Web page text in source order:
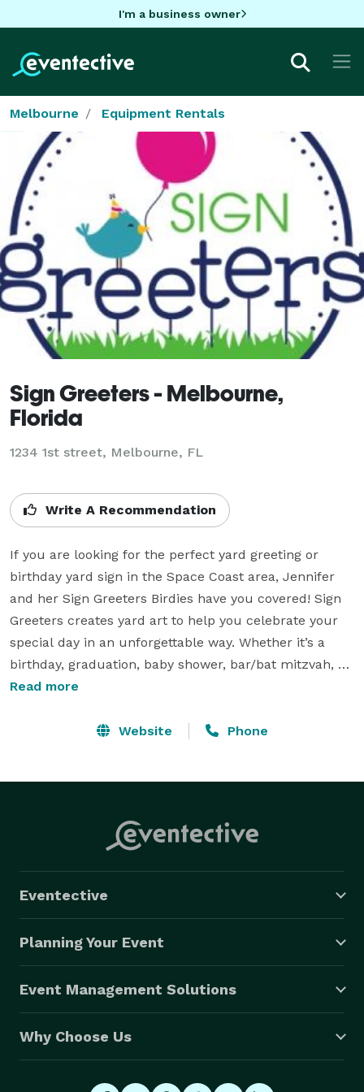
I'm a business owner
Melbourne Equipment Rentals
Sign Greeters - Melbourne,
Florida
1234 1st street, Melbourne, FL
Write A Recommendation
If you are looking for the perfect yard greeting or
birthday yard sign in the Space Coast area, Jennifer
and her Sign Greeters Birdies have you covered! Sign
Greeters creates yard art to help you celebrate your
special day in an unforgettable way. Whether it’s a
birthday, graduation, baby shower, bar/bat mitzvah,
anniversary, or any other celebration, Sign Greeters
smile! Choose a special birthday yard sign or
Read more
Website Phone
Eventective
Planning Your Event
Event Management Solutions
Why Choose Us